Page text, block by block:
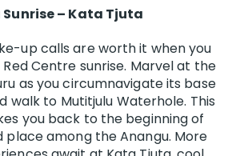
Sunrise – Kata Tjuta
up calls are worth it when you
Centre sunrise. Marvel at the
as you circumnavigate its base
walk to Mutitjulu Waterhole. This
you back to the beginning of
place among the Anangu. More